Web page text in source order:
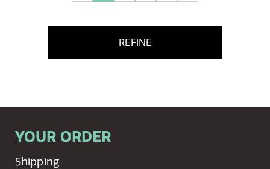
REFINE
YOUR ORDER
Shipping